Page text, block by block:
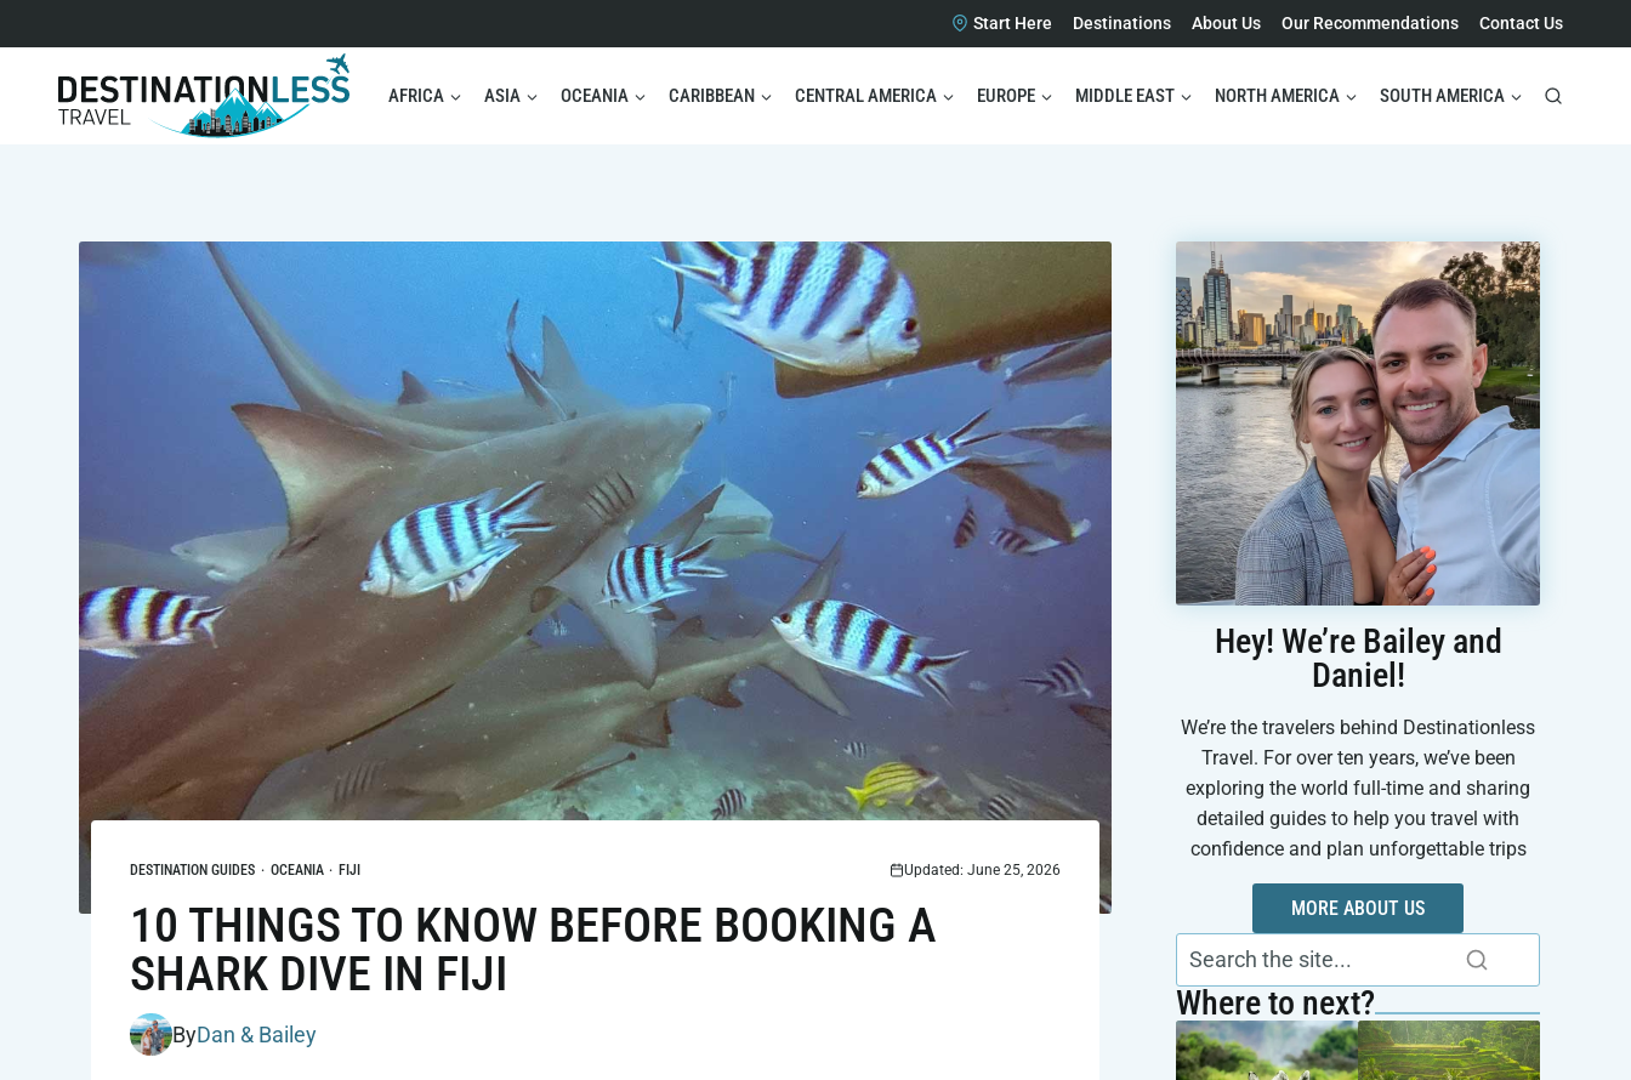
to
content
Start Here Destinations About Us Our Recommendations Contact Us
AFRICA ASIA OCEANIA CARIBBEAN CENTRAL AMERICA EUROPE MIDDLE EAST NORTH AMERICA SOUTH AMERICA
DESTINATION GUIDES · OCEANIA · FIJI Updated: June 25, 2026
10 THINGS TO KNOW BEFORE BOOKING A
SHARK DIVE IN FIJI
ByDan & Bailey
Hey! We’re Bailey and
Daniel!
We’re the travelers behind Destinationless
Travel. For over ten years, we’ve been
exploring the world full-time and sharing
detailed guides to help you travel with
confidence and plan unforgettable trips
MORE ABOUT US
Where to next?